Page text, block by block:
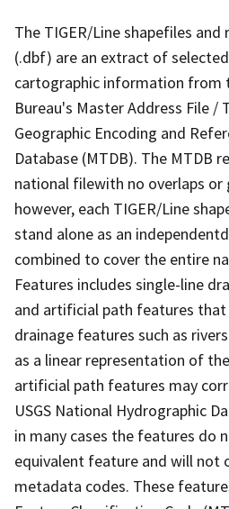
The TIGER/Line shapefiles
(.dbf) are an extract of
cartographic information from
Bureau's Master Address File
Geographic Encoding and
Database (MTDB). The MTDB
national filewith no overlaps or
however, each TIGER/Line
stand alone as an
combined to cover the entire
Features includes single-line
and artificial path features
drainage features such as
as a linear representation of
artificial path features may
USGS National Hydrographic
in many cases the features do
equivalent feature and will not
metadata codes. These